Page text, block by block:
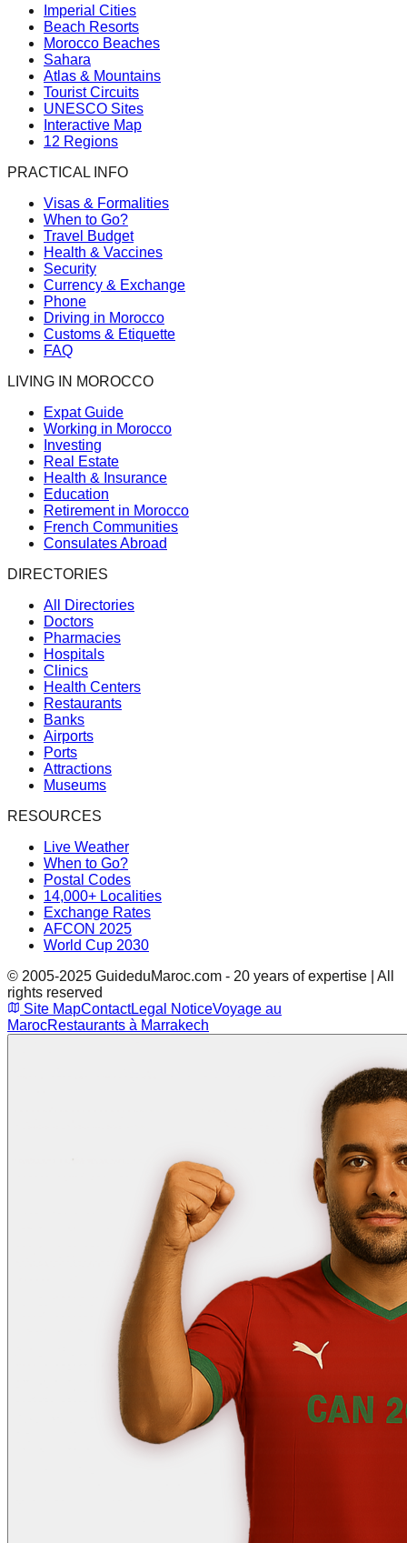
Imperial Cities
Beach Resorts
Morocco Beaches
Sahara
Atlas & Mountains
Tourist Circuits
UNESCO Sites
Interactive Map
12 Regions
PRACTICAL INFO
Visas & Formalities
When to Go?
Travel Budget
Health & Vaccines
Security
Currency & Exchange
Phone
Driving in Morocco
Customs & Etiquette
FAQ
LIVING IN MOROCCO
Expat Guide
Working in Morocco
Investing
Real Estate
Health & Insurance
Education
Retirement in Morocco
French Communities
Consulates Abroad
DIRECTORIES
All Directories
Doctors
Pharmacies
Hospitals
Clinics
Health Centers
Restaurants
Banks
Airports
Ports
Attractions
Museums
RESOURCES
Live Weather
When to Go?
Postal Codes
14,000+ Localities
Exchange Rates
AFCON 2025
World Cup 2030
© 2005-2025 GuideduMaroc.com - 20 years of expertise | All
rights reserved
Site MapContactLegal NoticeVoyage au
MarocRestaurants à Marrakech